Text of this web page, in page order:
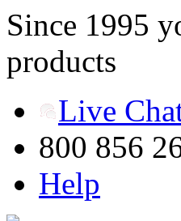
Since 1995
products
Live
800 856
Help